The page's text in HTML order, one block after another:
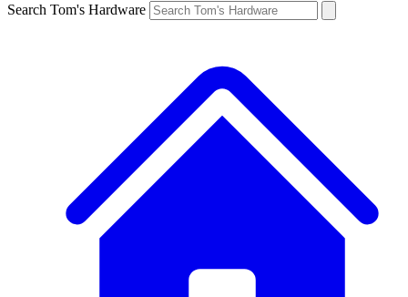
Search Tom's Hardware